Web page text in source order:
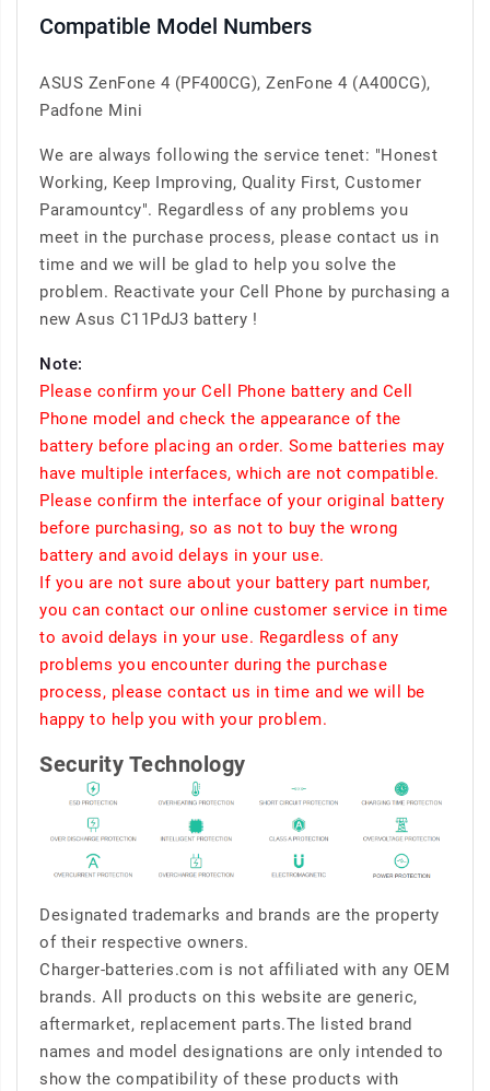
Compatible Model Numbers
ASUS ZenFone 4 (PF400CG), ZenFone 4 (A400CG),
Padfone Mini
We are always following the service tenet: "Honest
Working, Keep Improving, Quality First, Customer
Paramountcy". Regardless of any problems you
meet in the purchase process, please contact us in
time and we will be glad to help you solve the
problem. Reactivate your Cell Phone by purchasing a
new Asus C11PdJ3 battery !
Note:
Please confirm your Cell Phone battery and Cell
Phone model and check the appearance of the
battery before placing an order. Some batteries may
have multiple interfaces, which are not compatible.
Please confirm the interface of your original battery
before purchasing, so as not to buy the wrong
battery and avoid delays in your use.
If you are not sure about your battery part number,
you can contact our online customer service in time
to avoid delays in your use. Regardless of any
problems you encounter during the purchase
process, please contact us in time and we will be
happy to help you with your problem.
Security Technology
Designated trademarks and brands are the property
of their respective owners.
Charger-batteries.com is not affiliated with any OEM
brands. All products on this website are generic,
aftermarket, replacement parts.The listed brand
names and model designations are only intended to
show the compatibility of these products with